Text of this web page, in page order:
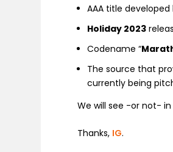
AAA title developed
Holiday 2023
Codename “
The source that
currently being
We will see -or not-
Thanks, IG.